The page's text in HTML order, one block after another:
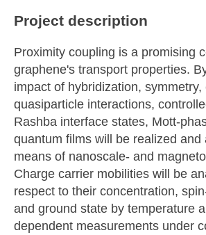
Project description
Proximity coupling is a promising
graphene's transport properties.
impact of hybridization, symmetry,
quasiparticle interactions,
Rashba interface states, Mott-
quantum films will be realized and
means of nanoscale- and
Charge carrier mobilities will be
respect to their concentration,
and ground state by temperature
dependent measurements under